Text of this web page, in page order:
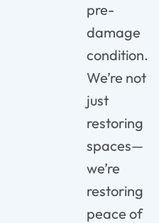
pre-
damage
condition.
We’re not
just
restoring
spaces—
we’re
restoring
peace of